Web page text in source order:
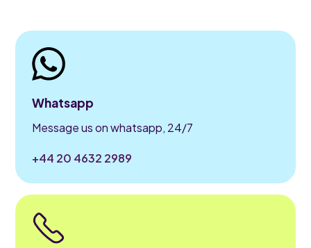
Whatsapp
Message us on whatsapp, 24/7
+44 20 4632 2989